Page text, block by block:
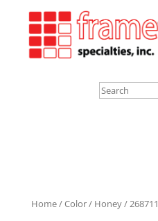
Home/Color/ Honey/ 268711